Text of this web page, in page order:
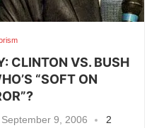
CLINTON VS. BUSH
“SOFT ON
September 9, 2006
2